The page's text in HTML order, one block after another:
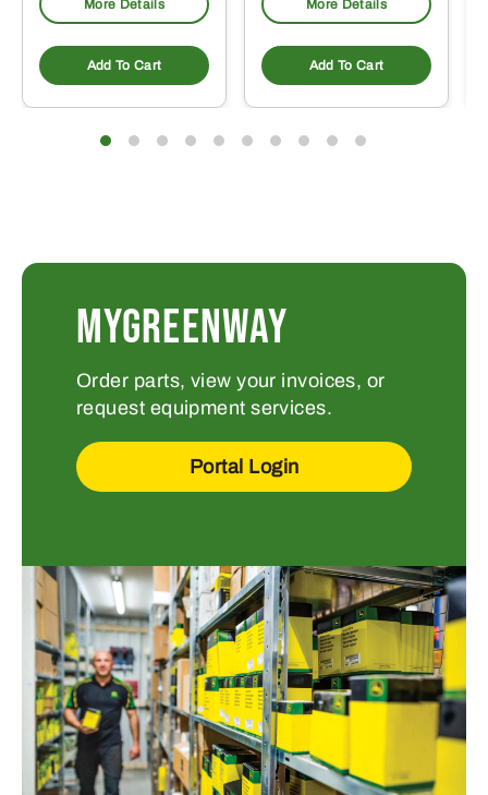
More Details
Add To Cart
More Details
Add To Cart
MYGREENWAY
Order parts, view your invoices, or
request equipment services.
Portal Login